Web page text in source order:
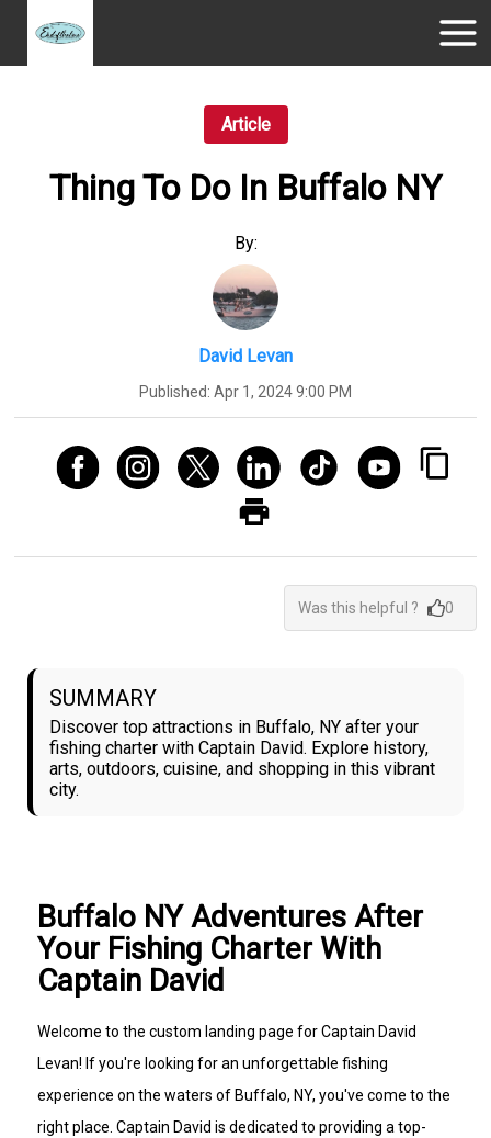
Article
Thing To Do In Buffalo NY
By:
David Levan
Published: Apr 1, 2024 9:00 PM
Was this helpful ? 0
SUMMARY
Discover top attractions in Buffalo, NY after your
fishing charter with Captain David. Explore history,
arts, outdoors, cuisine, and shopping in this vibrant
city.
Buffalo NY Adventures After
Your Fishing Charter With
Captain David
Welcome to the custom landing page for Captain David
Levan! If you're looking for an unforgettable fishing
experience on the waters of Buffalo, NY, you've come to the
right place. Captain David is dedicated to providing a top-